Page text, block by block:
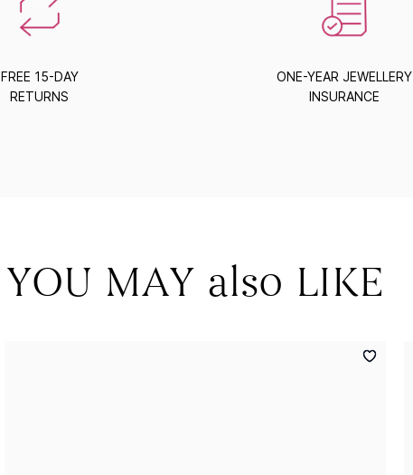
FREE 15-DAY
RETURNS
ONE-YEAR JEWELLERY
INSURANCE
YOU MAY also LIKE